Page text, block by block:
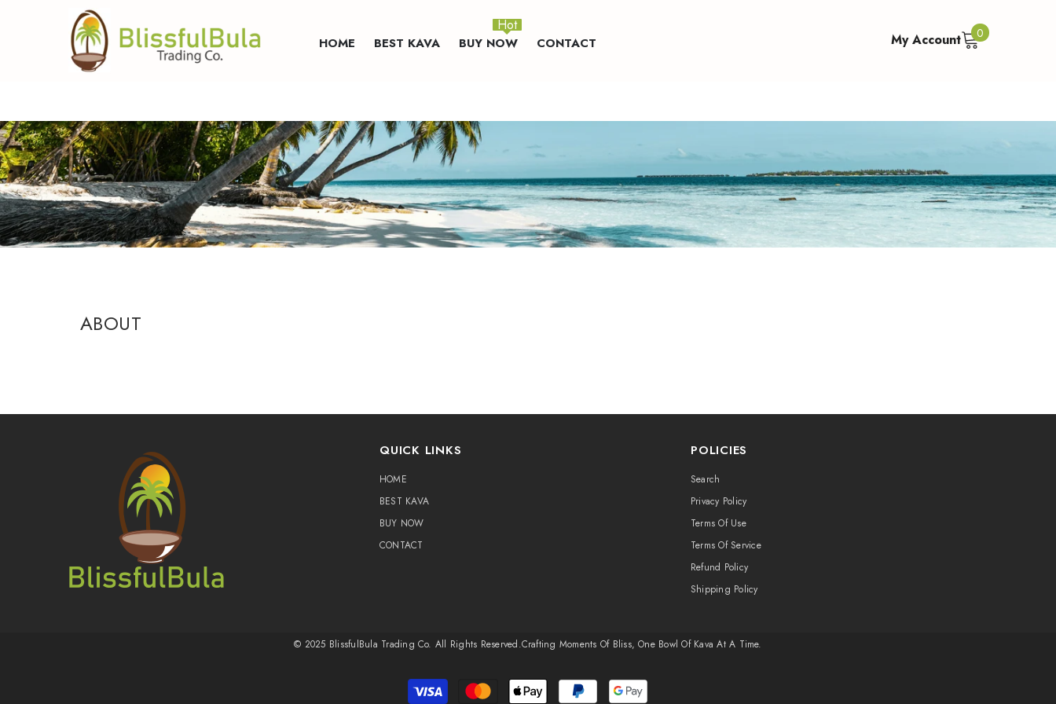
SKIP TO CONTENT
HOME
BEST KAVA BUY NOW
Hot
CONTACT My Account 00
ABOUT
QUICK LINKS
HOME
BEST KAVA
BUY NOW
CONTACT
POLICIES
Search
Privacy Policy
Terms Of Use
Terms Of Service
Refund Policy
Shipping Policy
© 2025 BlissfulBula Trading Co. All Rights Reserved.​Crafting Moments Of Bliss, One Bowl Of Kava At A Time.
Payment